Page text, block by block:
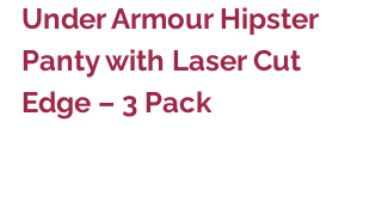
Under Armour Hipster
Panty with Laser Cut
Edge – 3 Pack